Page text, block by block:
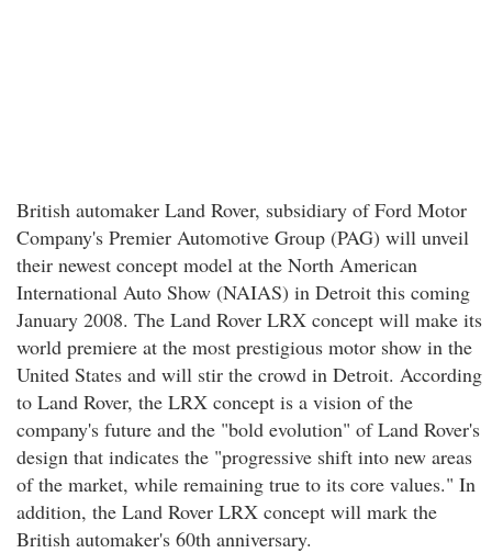
British automaker Land Rover, subsidiary of Ford Motor
Company's Premier Automotive Group (PAG) will unveil
their newest concept model at the North American
International Auto Show (NAIAS) in Detroit this coming
January 2008. The Land Rover LRX concept will make its
world premiere at the most prestigious motor show in the
United States and will stir the crowd in Detroit. According
to Land Rover, the LRX concept is a vision of the
company's future and the "bold evolution" of Land Rover's
design that indicates the "progressive shift into new areas
of the market, while remaining true to its core values." In
addition, the Land Rover LRX concept will mark the
British automaker's 60th anniversary.